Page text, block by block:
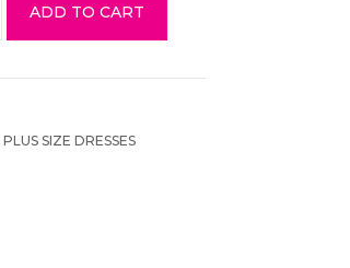
ADD TO CART
PLUS SIZE DRESSES